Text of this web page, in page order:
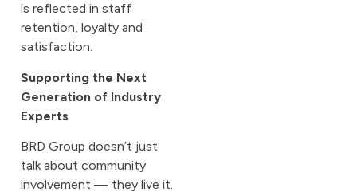
is reflected in staff
retention, loyalty and
satisfaction.
Supporting the Next
Generation of Industry
Experts
BRD Group doesn’t just
talk about community
involvement — they live it.